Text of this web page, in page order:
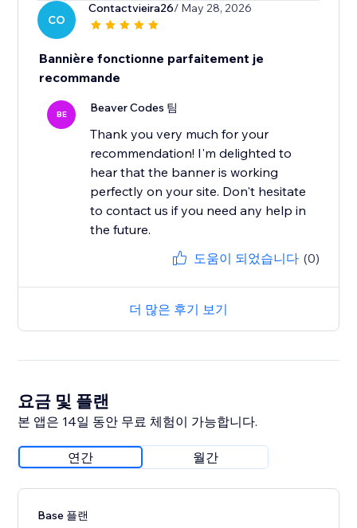
CO
Contactvieira26/ May 28, 2026
Bannière fonctionne parfaitement je
recommande
BE Beaver Codes 팀
Thank you very much for your
recommendation! I'm delighted to
hear that the banner is working
perfectly on your site. Don't hesitate
to contact us if you need any help in
the future.
도움이 되었습니다 (0)
더 많은 후기 보기
요금 및 플랜
본 앱은 14일 동안 무료 체험이 가능합니다.
연간 월간
Base 플랜